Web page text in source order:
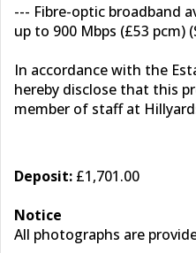
--- Fibre-optic broadband
up to 900 Mbps (£53 pcm)
In accordance with the
hereby disclose that this
member of staff at
Deposit: £1,701.00
Notice
All photographs are